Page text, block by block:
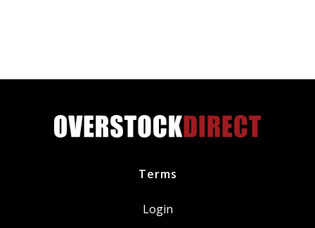
2.6
Tube
quantity
Terms
Login